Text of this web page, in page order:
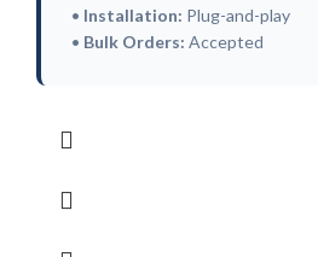
• Installation: Plug-and-play
• Bulk Orders: Accepted